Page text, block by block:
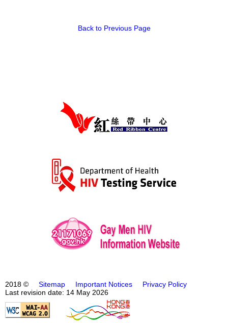
Back to Previous Page
2018 © Sitemap Important Notices
Privacy Policy
Last revision date: 14 May 2026